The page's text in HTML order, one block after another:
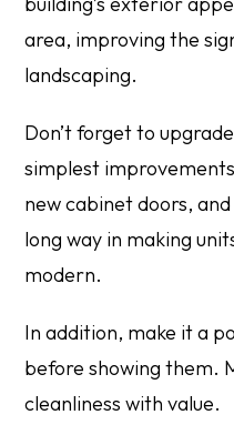
area, improving the
landscaping.
Don’t forget to
simplest
new cabinet doors,
long way in making
modern.
In addition, make it a
before showing them.
cleanliness with value.